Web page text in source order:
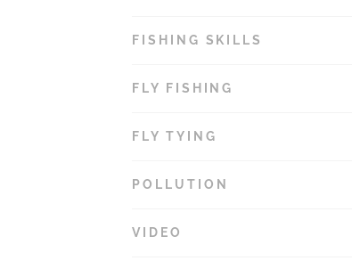
FISHING SKILLS
FLY FISHING
FLY TYING
POLLUTION
VIDEO